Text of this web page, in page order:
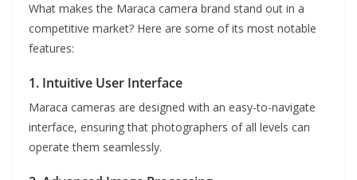
What makes the Maraca camera brand stand out in a
competitive market? Here are some of its most notable
features:
1. Intuitive User Interface
Maraca cameras are designed with an easy-to-navigate
interface, ensuring that photographers of all levels can
operate them seamlessly.